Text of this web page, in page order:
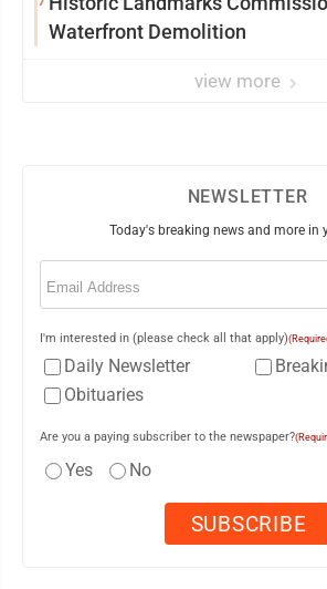
Waterfront Demolition
view more
NEWSLETTER
Today's breaking news and more in
Email
I'm interested in (please check all that apply)
Daily Newsletter
Obituaries
Are you a paying subscriber to the newspaper?
Yes No